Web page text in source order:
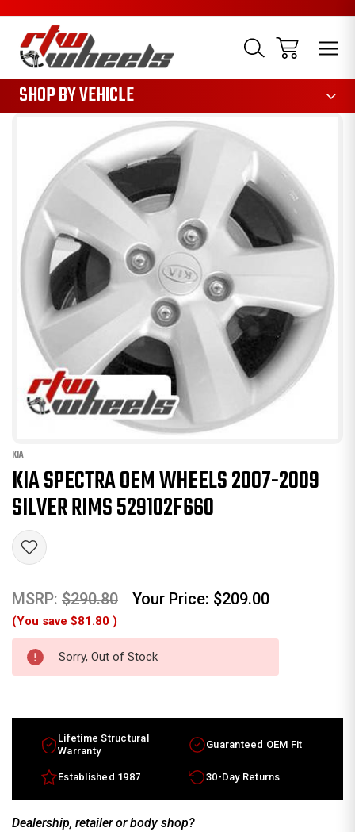
SHOP BY VEHICLE
KIA
KIA SPECTRA OEM WHEELS 2007-2009
SILVER RIMS 529102F660
MSRP: $290.80 Your Price: $209.00
(You save $81.80 )
Sorry, Out of Stock
Lifetime Structural
Warranty
Guaranteed OEM Fit
Established 1987 30-Day Returns
Dealership, retailer or body shop?